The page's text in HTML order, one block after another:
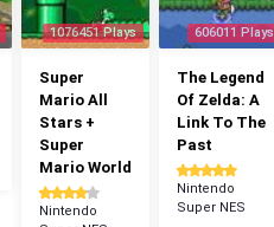
1076451 Plays
Super
Mario All
Stars +
Super
Mario World
Nintendo
606011 Plays
The Legend
Of Zelda: A
Link To The
Past
Nintendo
Super NES